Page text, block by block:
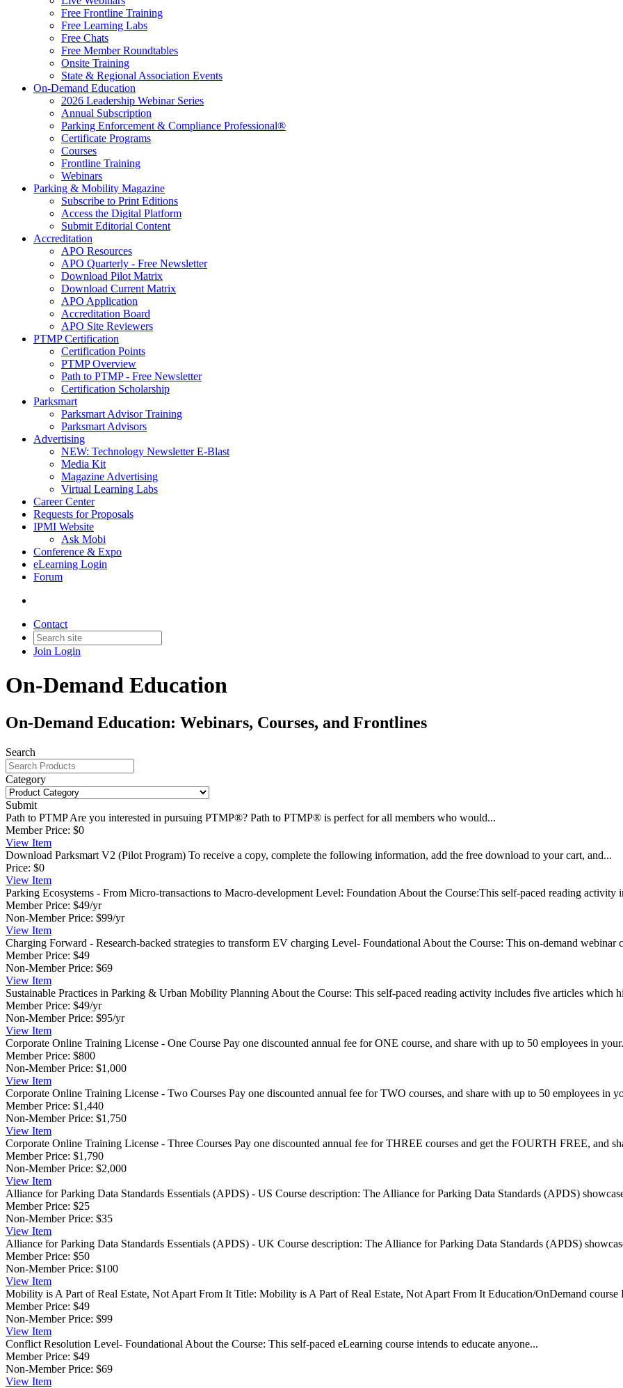
Free Frontline Training
Free Learning Labs
Free Chats
Free Member Roundtables
Onsite Training
State & Regional Association Events
On-Demand Education
2026 Leadership Webinar Series
Annual Subscription
Parking Enforcement & Compliance Professional®
Certificate Programs
Courses
Frontline Training
Webinars
Parking & Mobility Magazine
Subscribe to Print Editions
Access the Digital Platform
Submit Editorial Content
Accreditation
APO Resources
APO Quarterly - Free Newsletter
Download Pilot Matrix
Download Current Matrix
APO Application
Accreditation Board
APO Site Reviewers
PTMP Certification
Certification Points
PTMP Overview
Path to PTMP - Free Newsletter
Certification Scholarship
Parksmart
Parksmart Advisor Training
Parksmart Advisors
Advertising
NEW: Technology Newsletter E-Blast
Media Kit
Magazine Advertising
Virtual Learning Labs
Career Center
Requests for Proposals
IPMI Website
Ask Mobi
Conference & Expo
eLearning Login
Forum
Contact
Join Login
On-Demand Education
On-Demand Education: Webinars, Courses, and Frontlines
Search
Category
Submit
Path to PTMP Are you interested in pursuing PTMP®? Path to PTMP® is perfect for all members who would...
Member Price: $0
View Item
Download Parksmart V2 (Pilot Program) To receive a copy, complete the following information, add the free download to your cart, and...
Price: $0
View Item
Parking Ecosystems - From Micro-transactions to Macro-development Level: Foundation About the Course:This self-paced reading activity
Member Price: $49/yr
Non-Member Price: $99/yr
View Item
Charging Forward - Research-backed strategies to transform EV charging Level- Foundational About the Course: This on-demand webinar
Member Price: $49
Non-Member Price: $69
View Item
Sustainable Practices in Parking & Urban Mobility Planning About the Course: This self-paced reading activity includes five articles which
Member Price: $49/yr
Non-Member Price: $95/yr
View Item
Corporate Online Training License - One Course Pay one discounted annual fee for ONE course, and share with up to 50 employees in
Member Price: $800
Non-Member Price: $1,000
View Item
Corporate Online Training License - Two Courses Pay one discounted annual fee for TWO courses, and share with up to 50 employees in
Member Price: $1,440
Non-Member Price: $1,750
View Item
Corporate Online Training License - Three Courses Pay one discounted annual fee for THREE courses and get the FOURTH FREE, and
Member Price: $1,790
Non-Member Price: $2,000
View Item
Alliance for Parking Data Standards Essentials (APDS) - US Course description: The Alliance for Parking Data Standards (APDS)
Member Price: $25
Non-Member Price: $35
View Item
Alliance for Parking Data Standards Essentials (APDS) - UK Course description: The Alliance for Parking Data Standards (APDS)
Member Price: $50
Non-Member Price: $100
View Item
Mobility is A Part of Real Estate, Not Apart From It Title: Mobility is A Part of Real Estate, Not Apart From It Education/OnDemand course
Member Price: $49
Non-Member Price: $99
View Item
Conflict Resolution Level- Foundational About the Course: This self-paced eLearning course intends to educate anyone...
Member Price: $49
Non-Member Price: $69
View Item